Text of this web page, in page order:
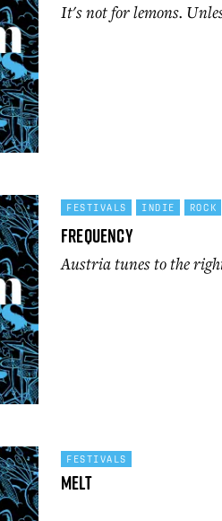
It's not for lemons.
FESTIVALS INDIE ROCK
Frequency
Austria tunes to the
FESTIVALS
Melt